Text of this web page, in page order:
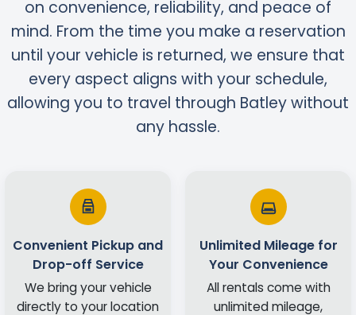
on convenience, reliability, and peace of
mind. From the time you make a reservation
until your vehicle is returned, we ensure that
every aspect aligns with your schedule,
allowing you to travel through Batley without
any hassle.
Convenient Pickup and
Drop-off Service
We bring your vehicle
directly to your location
Unlimited Mileage for
Your Convenience
All rentals come with
unlimited mileage,